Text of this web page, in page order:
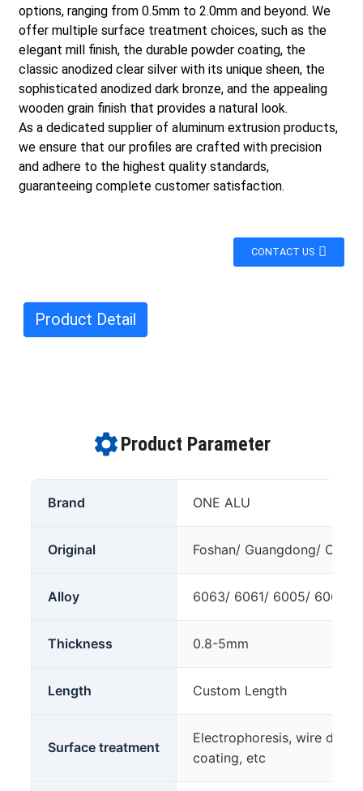
options, ranging from 0.5mm to 2.0mm and beyond. We
offer multiple surface treatment choices, such as the
elegant mill finish, the durable powder coating, the
classic anodized clear silver with its unique sheen, the
sophisticated anodized dark bronze, and the appealing
wooden grain finish that provides a natural look.
As a dedicated supplier of aluminum extrusion products,
we ensure that our profiles are crafted with precision
and adhere to the highest quality standards,
guaranteeing complete customer satisfaction.
CONTACT US
Product Detail
Product Parameter
Brand ONE ALU
Original Foshan/ Guangdong/ China
Alloy 6063/ 6061/ 6005/ 6060
Thickness 0.8-5mm
Length Custom Length
Surface treatment
Electrophoresis, wire
coating, etc